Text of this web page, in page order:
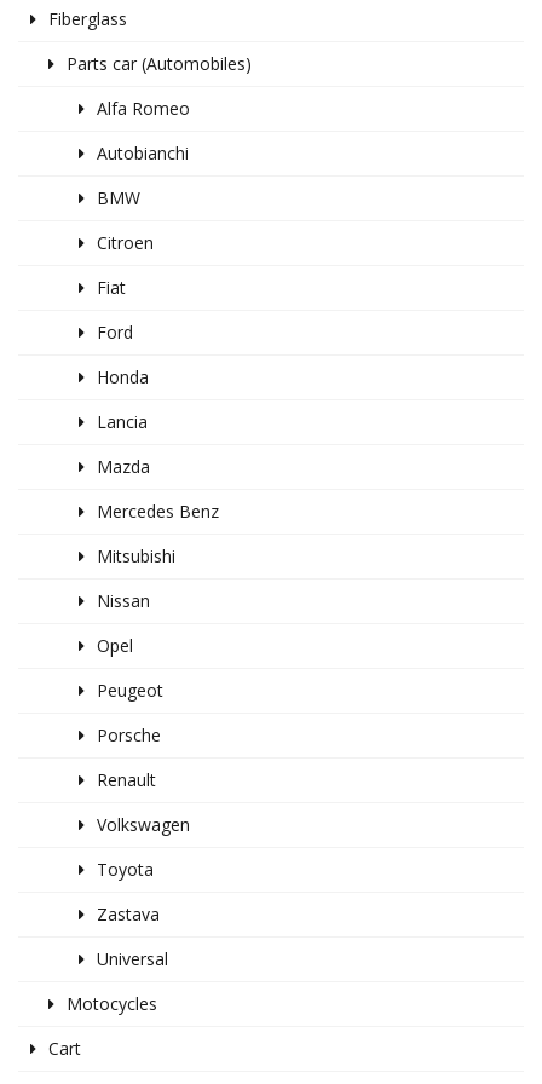
Fiberglass
Parts car (Automobiles)
Alfa Romeo
Autobianchi
BMW
Citroen
Fiat
Ford
Honda
Lancia
Mazda
Mercedes Benz
Mitsubishi
Nissan
Opel
Peugeot
Porsche
Renault
Volkswagen
Toyota
Zastava
Universal
Motocycles
Cart